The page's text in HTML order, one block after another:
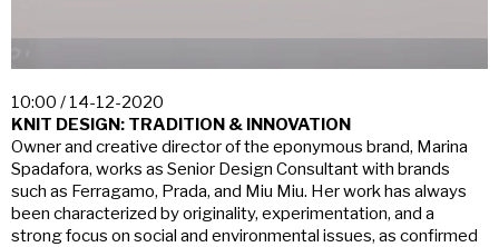
10:00 / 14-12-2020
KNIT DESIGN: TRADITION & INNOVATION
Owner and creative director of the eponymous brand, Marina
Spadafora, works as Senior Design Consultant with brands
such as Ferragamo, Prada, and Miu Miu. Her work has always
been characterized by originality, experimentation, and a
strong focus on social and environmental issues, as confirmed